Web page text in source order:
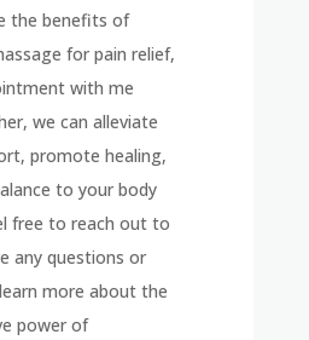
the benefits of
for pain relief,
with me
we can alleviate
promote healing,
to your body
free to reach out to
any questions or
more about the
power of